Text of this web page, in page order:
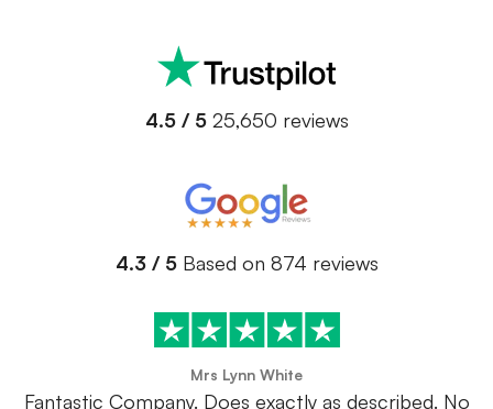
4.5 / 5 25,650 reviews
4.3 / 5 Based on 874 reviews
Mrs Lynn White
Fantastic Company. Does exactly as described. No